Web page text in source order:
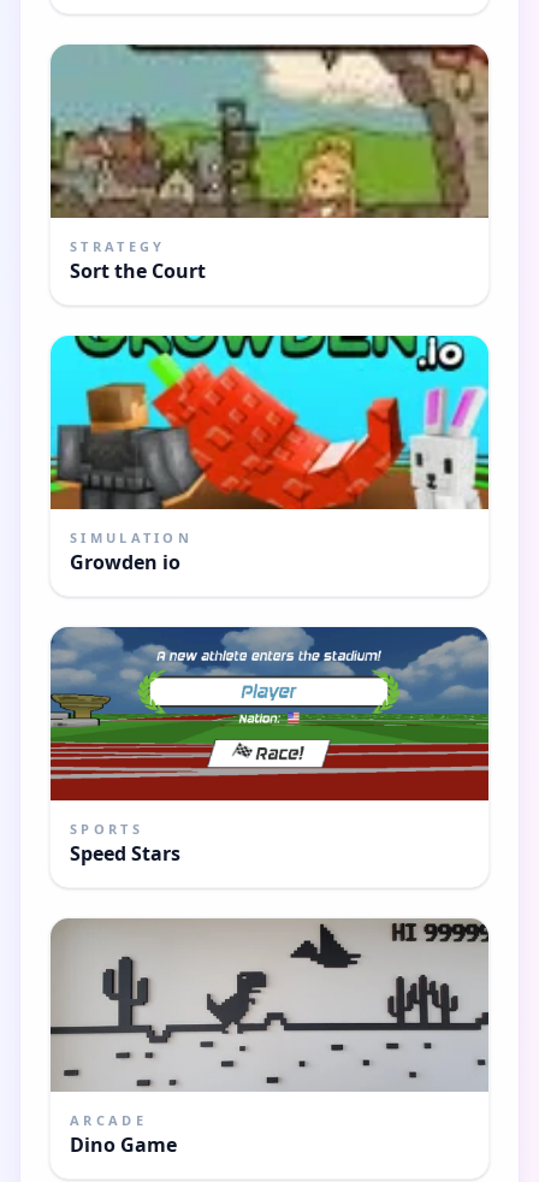
STRATEGY
Sort the Court
SIMULATION
Growden io
SPORTS
Speed Stars
ARCADE
Dino Game